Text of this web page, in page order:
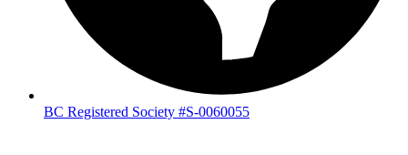
BC Registered Society #S-0060055